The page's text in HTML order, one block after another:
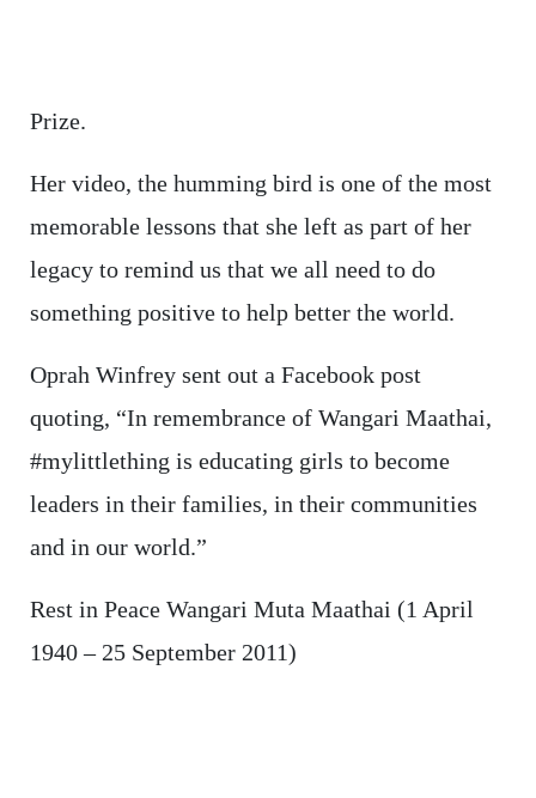
Prize.
Her video, the humming bird is one of the most
memorable lessons that she left as part of her
legacy to remind us that we all need to do
something positive to help better the world.
Oprah Winfrey sent out a Facebook post
quoting, “In remembrance of Wangari Maathai,
#mylittlething is educating girls to become
leaders in their families, in their communities
and in our world.”
Rest in Peace Wangari Muta Maathai (1 April
1940 – 25 September 2011)